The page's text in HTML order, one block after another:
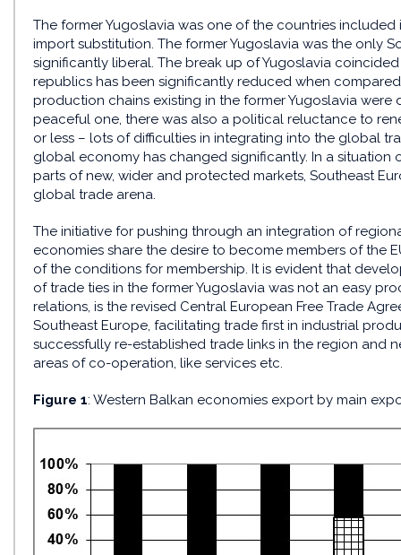
The former Yugoslavia was one of the countries
import substitution. The former Yugoslavia was the only
significantly liberal. The break up of Yugoslavia
republics has been significantly reduced when
production chains existing in the former Yugoslavia
peaceful one, there was also a political reluctance to
or less – lots of difficulties in integrating into the global
global economy has changed significantly. In a
parts of new, wider and protected markets, Southeast
global trade arena.
The initiative for pushing through an integration of
economies share the desire to become members of the
of the conditions for membership. It is evident that
of trade ties in the former Yugoslavia was not an easy
relations, is the revised Central European Free Trade
Southeast Europe, facilitating trade first in industrial
successfully re-established trade links in the region and
areas of co-operation, like services etc.
Figure 1: Western Balkan economies export by main